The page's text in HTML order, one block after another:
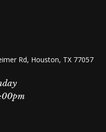
Rd, Houston, TX 77057